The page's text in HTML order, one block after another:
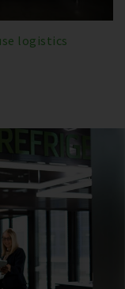
logistics